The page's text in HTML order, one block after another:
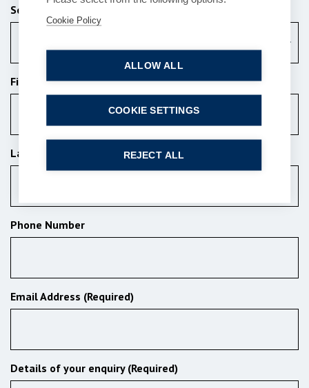
Services (Required)
First Name (Required)
Last Name (Required)
Phone Number
Email Address (Required)
Details of your enquiry (Required)
Cookie Policy
ALLOW ALL
REJECT ALL
COOKIE SETTINGS